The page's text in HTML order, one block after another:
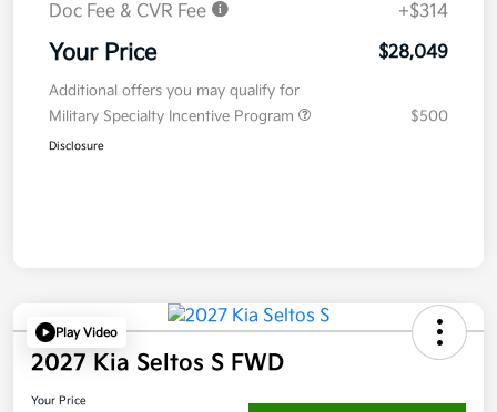
Doc Fee & CVR Fee
+$314
Your Price $28,049
Additional offers you may qualify for
Military Specialty Incentive Program
$500
Disclosure
Play Video
2027 Kia Seltos S FWD
Your Price